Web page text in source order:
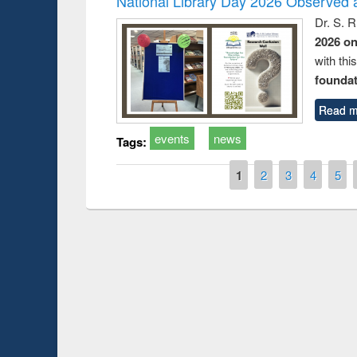
Dr. S.
2026
with
Read
Tags: events news
1 2 3 4 5